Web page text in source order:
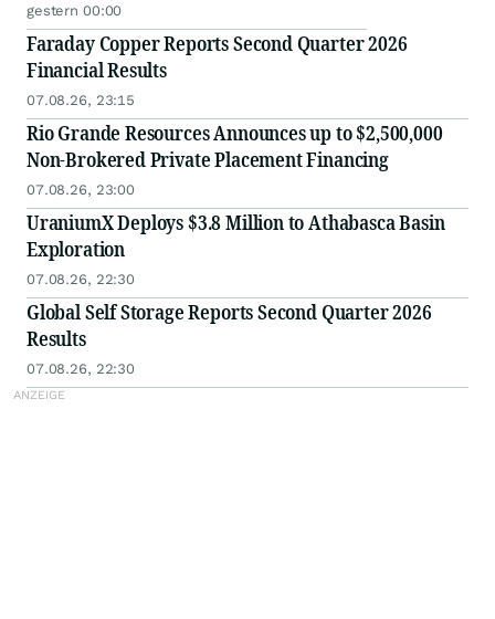
gestern 00:00
Faraday Copper Reports Second Quarter 2026
Financial Results
07.08.26, 23:15
Rio Grande Resources Announces up to $2,500,000
Non-Brokered Private Placement Financing
07.08.26, 23:00
UraniumX Deploys $3.8 Million to Athabasca Basin
Exploration
07.08.26, 22:30
Global Self Storage Reports Second Quarter 2026
Results
07.08.26, 22:30